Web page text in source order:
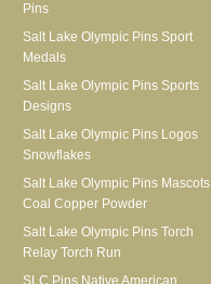
Pins
Salt Lake Olympic Pins Sport
Medals
Salt Lake Olympic Pins Sports
Designs
Salt Lake Olympic Pins Logos
Snowflakes
Salt Lake Olympic Pins Mascots
Coal Copper Powder
Salt Lake Olympic Pins Torch
Relay Torch Run
SLC Pins Native American